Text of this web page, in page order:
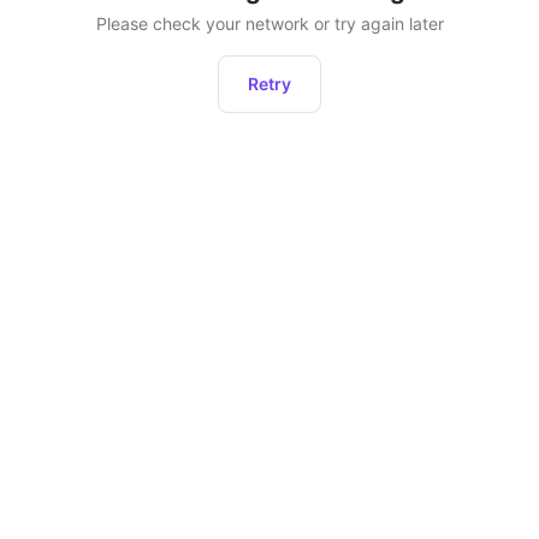
Please check your network or try again later
Retry